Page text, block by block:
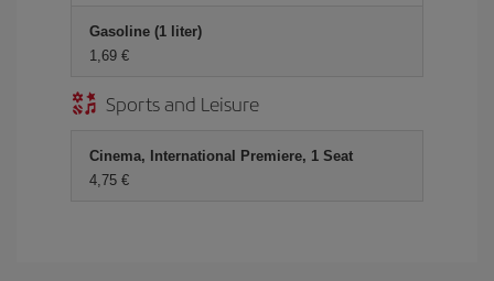
Gasoline (1 liter)
1,69 €
Sports and Leisure
Cinema, International Premiere, 1 Seat
4,75 €